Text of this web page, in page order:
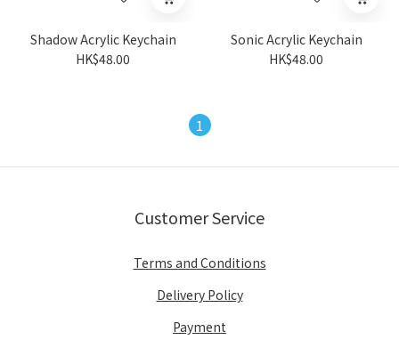
Shadow Acrylic Keychain
HK$48.00
Sonic Acrylic Keychain
HK$48.00
1
Customer Service
Terms and Conditions
Delivery Policy
Payment